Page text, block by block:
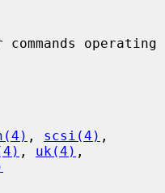
operating
, scsi(4)
, uk(4) ,